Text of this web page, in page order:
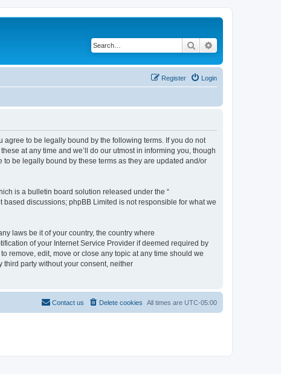
Search
Login
Register
agree to be legally bound by the following terms. If you do not
at any time and we’ll do our utmost in informing you, though
be legally bound by these terms as they are updated and/or
is a bulletin board solution released under the “
based discussions; phpBB Limited is not responsible for what we
laws be it of your country, the country where
of your Internet Service Provider if deemed required by
remove, edit, move or close any topic at any time should we
party without your consent, neither
All times are UTC-05:00
Delete cookies
Contact us